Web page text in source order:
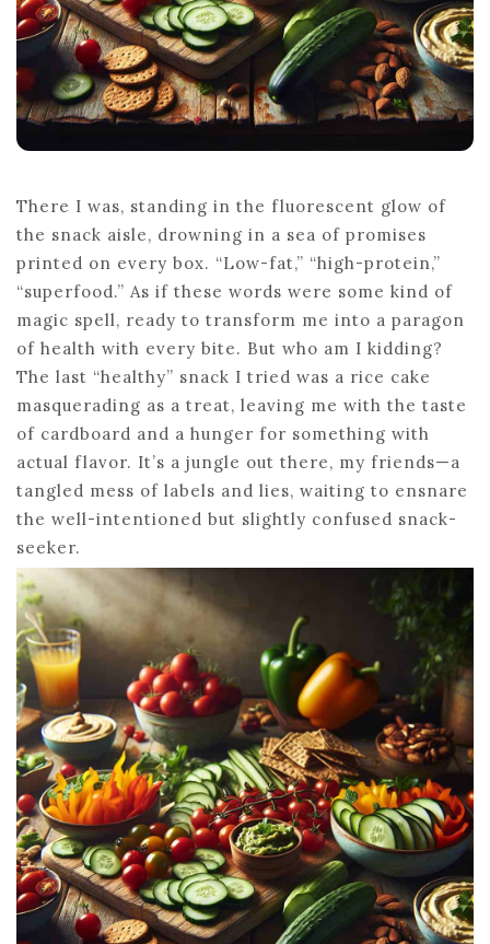
There I was, standing in the fluorescent glow of
the snack aisle, drowning in a sea of promises
printed on every box. “Low-fat,” “high-protein,”
“superfood.” As if these words were some kind of
magic spell, ready to transform me into a paragon
of health with every bite. But who am I kidding?
The last “healthy” snack I tried was a rice cake
masquerading as a treat, leaving me with the taste
of cardboard and a hunger for something with
actual flavor. It’s a jungle out there, my friends—a
tangled mess of labels and lies, waiting to ensnare
the well-intentioned but slightly confused snack-
seeker.